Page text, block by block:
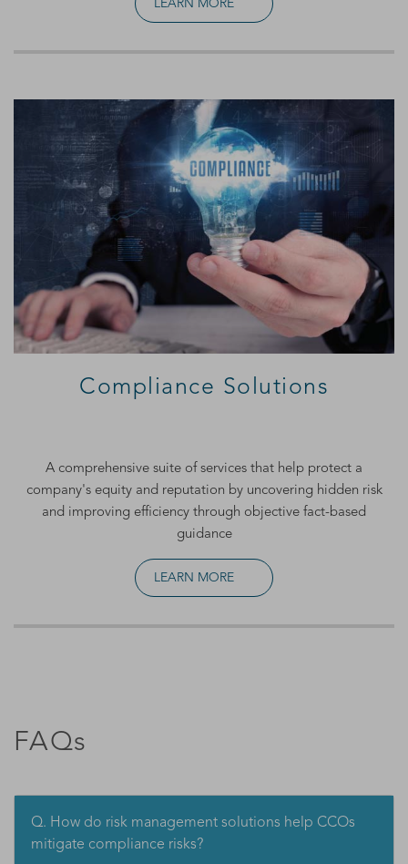
LEARN MORE
Compliance Solutions
A comprehensive suite of services that help protect a
company's equity and reputation by uncovering hidden risk
and improving efficiency through objective fact-based
guidance
LEARN MORE
FAQs
Q. How do risk management solutions help CCOs
mitigate compliance risks?